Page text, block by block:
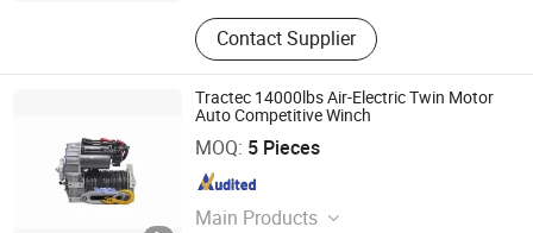
Contact Supplier
Tractec 14000lbs Air-Electric Twin Motor
Auto Competitive Winch
MOQ: 5 Pieces
Main Products
Guangzhou Duonai Suspension Technology Co., Ltd.
Guangdong , China